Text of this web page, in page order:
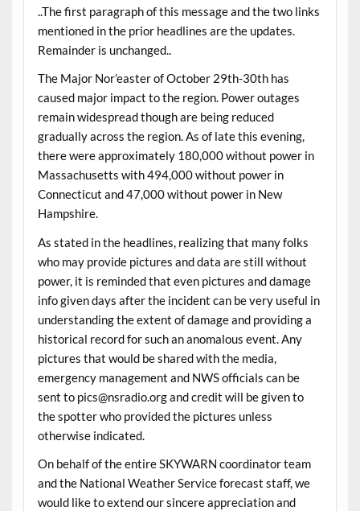
..The first paragraph of this message and the two links
mentioned in the prior headlines are the updates.
Remainder is unchanged..
The Major Nor’easter of October 29th-30th has
caused major impact to the region. Power outages
remain widespread though are being reduced
gradually across the region. As of late this evening,
there were approximately 180,000 without power in
Massachusetts with 494,000 without power in
Connecticut and 47,000 without power in New
Hampshire.
As stated in the headlines, realizing that many folks
who may provide pictures and data are still without
power, it is reminded that even pictures and damage
info given days after the incident can be very useful in
understanding the extent of damage and providing a
historical record for such an anomalous event. Any
pictures that would be shared with the media,
emergency management and NWS officials can be
sent to pics@nsradio.org and credit will be given to
the spotter who provided the pictures unless
otherwise indicated.
On behalf of the entire SKYWARN coordinator team
and the National Weather Service forecast staff, we
would like to extend our sincere appreciation and